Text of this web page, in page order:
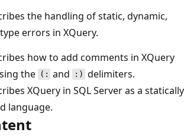
the handling of static, dynamic,
errors in XQuery.
how to add comments in XQuery
the
(: and :) delimiters.
XQuery in SQL Server as a statically
language.